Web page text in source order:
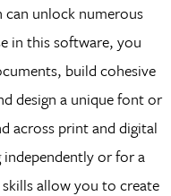
can unlock numerous
in this software, you
build cohesive
design a unique font or
across print and digital
or for a
allow you to create